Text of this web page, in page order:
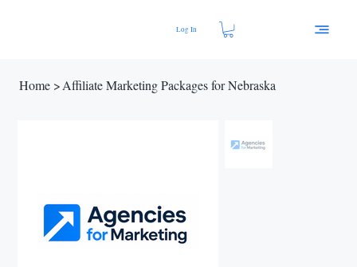
Log In
Home >Affiliate Marketing Packages for Nebraska